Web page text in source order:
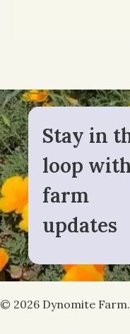
Stay in
loop
farm
updates
© 2026 Dynomite